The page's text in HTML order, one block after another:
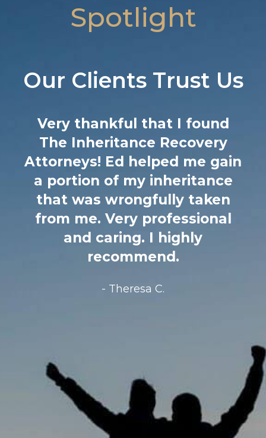
Spotlight
Our Clients Trust Us
I cannot recommend this firm
enough! 3 years ago my
father passed away and I was
notified that he secretly
remarried a woman almost
my same age, brought in a
lawyer 2 days before death
on hospice and 100%
grandchildren. It was an $11
and helped to comfort me…
He fought so hard for my
family and in the end got us a
life changing amount of